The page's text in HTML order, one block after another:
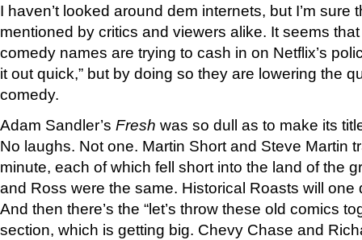
I haven’t looked around dem internets, but I’m sure
mentioned by critics and viewers alike. It seems
comedy names are trying to cash in on Netflix’s
it out quick,” but by doing so they are lowering the
comedy.
Adam Sandler’s Fresh was so dull as to make its
No laughs. Not one. Martin Short and Steve Martin
minute, each of which fell short into the land of the
and Ross were the same. Historical Roasts will one
And then there’s the “let’s throw these old comics
section, which is getting big. Chevy Chase and